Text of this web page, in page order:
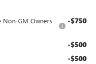
Non-GM Owners
-$750
-$500
-$500